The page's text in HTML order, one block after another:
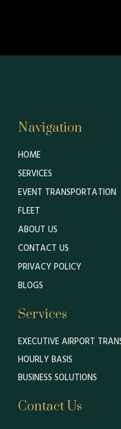
Navigation
HOME
SERVICES
EVENT TRANSPORTATION
FLEET
ABOUT US
CONTACT US
PRIVACY POLICY
BLOGS
Services
EXECUTIVE AIRPORT
HOURLY BASIS
BUSINESS SOLUTIONS
Contact Us